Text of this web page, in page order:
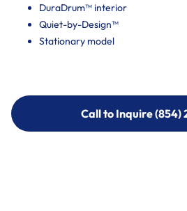
DuraDrum™ interior
Quiet-by-Design™
Stationary model
Call to Inquire (854)
Call to Inquire (854)